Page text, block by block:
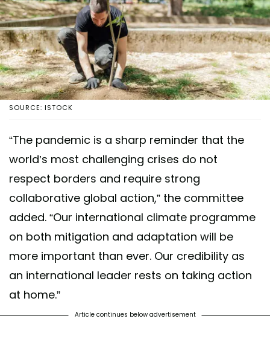
SOURCE: ISTOCK
“The pandemic is a sharp reminder that the
world’s most challenging crises do not
respect borders and require strong
collaborative global action,” the committee
added. “Our international climate programme
on both mitigation and adaptation will be
more important than ever. Our credibility as
an international leader rests on taking action
at home.”
Article continues below advertisement